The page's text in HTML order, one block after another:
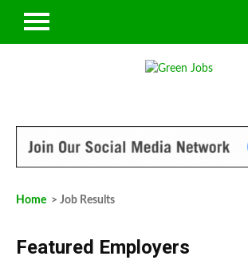
Home > Job Results
Featured Employers